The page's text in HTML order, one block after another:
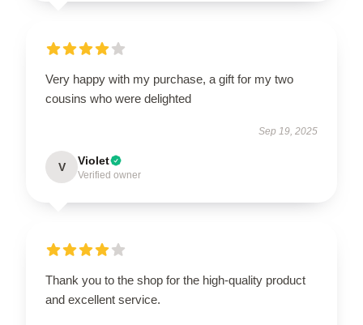
Very happy with my purchase, a gift for my two
cousins who were delighted
Sep 19, 2025
V Violet
Verified owner
Thank you to the shop for the high-quality product
and excellent service.